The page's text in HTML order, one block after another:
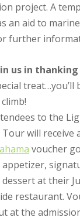
project. A
an aid to
further
us in thanking
treat…you’ll
to the
will receive
voucher
at their
restaurant.
at the